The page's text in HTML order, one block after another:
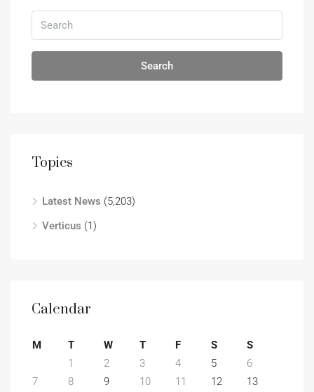
Search
Topics
Latest News (5,203)
Verticus (1)
Calendar
M T W T F S
S
1
2 3 4 5
6
7
8 9 10 11 12
13